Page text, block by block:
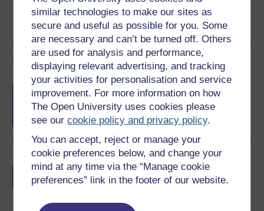
similar technologies to make our sites as
secure and useful as possible for you. Some
are necessary and can’t be turned off. Others
are used for analysis and performance,
displaying relevant advertising, and tracking
your activities for personalisation and service
improvement. For more information on how
The Open University uses cookies please
see ourcookie policy and privacy policy.
You can accept, reject or manage your
cookie preferences below, and change your
mind at any time via the “Manage cookie
preferences” link in the footer of our website.
Course rewards
Free statement of participation on
completion of these courses.
Earn a free Open University digital badge
if you complete this course, to display and
share your achievement.